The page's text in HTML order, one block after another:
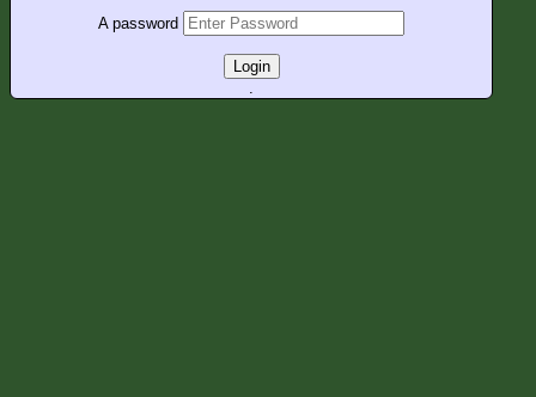
A password
Login